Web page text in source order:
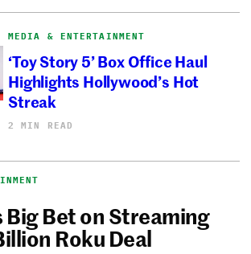
MEDIA & ENTERTAINMENT
‘Toy Story 5’ Box Office Haul
Highlights Hollywood’s Hot
Streak
2 MIN READ
Big Bet on Streaming
Roku Deal